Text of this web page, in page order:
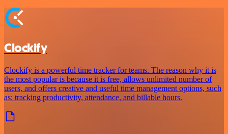
Clockify
Clockify is a powerful time tracker for teams. The reason why it is
the most popular is because it is free, allows unlimited number of
users, and offers creative and useful time management options, such
as: tracking productivity, attendance, and billable hours.